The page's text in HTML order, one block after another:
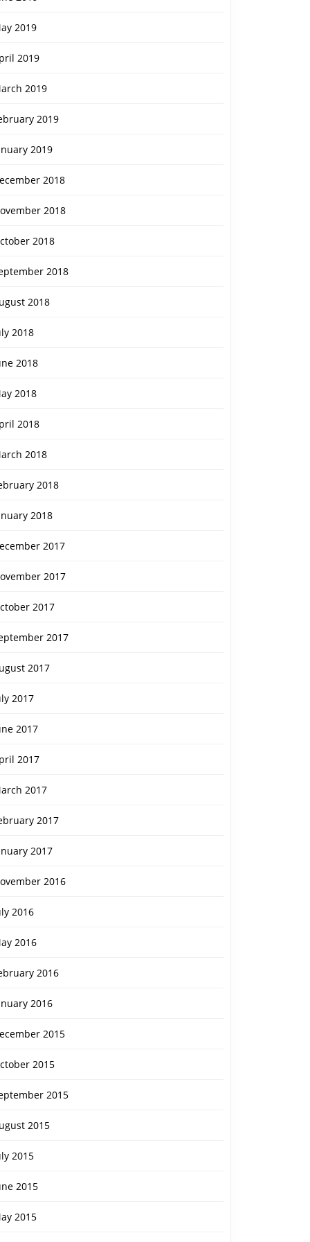
2019
2019
2019
2019
2019
2018
2018
2018
2018
2018
2018
2018
2018
2018
2018
2018
2018
2017
2017
2017
2017
2017
2017
2017
2017
2017
2017
2017
2016
2016
2016
2016
2016
2015
2015
2015
2015
2015
2015
2015